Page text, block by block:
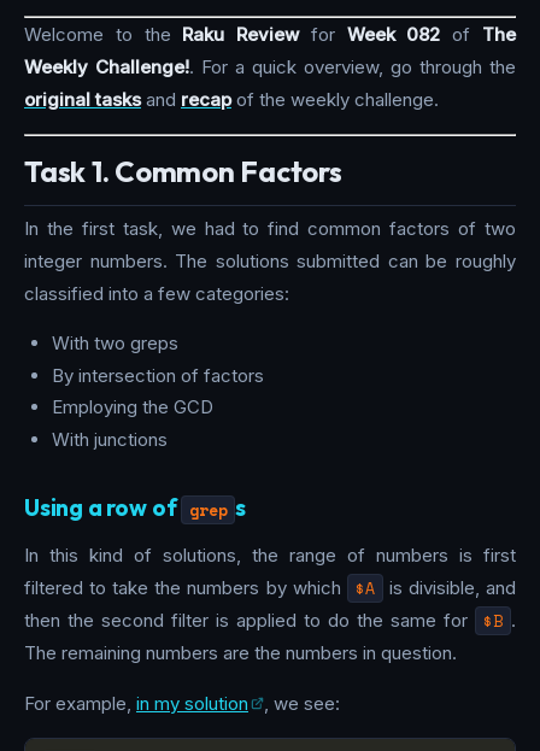
Welcome to the Raku Reviewfor Week 082 of The
Weekly Challenge!. For a quick overview, go through the
original tasksand recapof the weekly challenge.
Task 1. Common Factors
In the first task, we had to find common factors of two
integer numbers. The solutions submitted can be roughly
classified into a few categories:
With two greps
By intersection of factors
Employing the GCD
With junctions
Using a row of grep s
In this kind of solutions, the range of numbers is first
filtered to take the numbers by which
$A
is divisible, and
then the second filter is applied to do the same for
$B .
The remaining numbers are the numbers in question.
For example, in my solution , we see: